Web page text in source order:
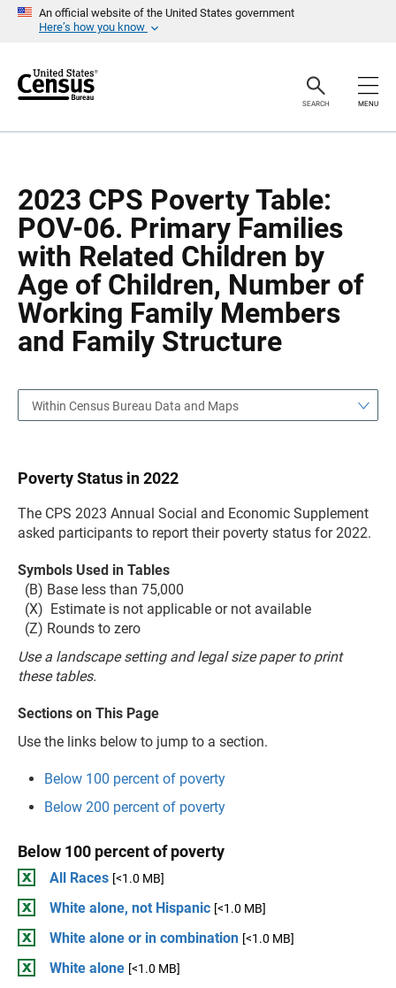
An official website of the United States government
Here’s how you know
r
SEARCH MENU
2023 CPS Poverty Table:
POV-06. Primary Families
with Related Children by
Age of Children, Number of
Working Family Members
and Family Structure
a
Within Census Bureau Data and Maps
Poverty Status in 2022
The CPS 2023 Annual Social and Economic Supplement
asked participants to report their poverty status for 2022.
Symbols Used in Tables
(B) Base less than 75,000
(X) Estimate is not applicable or not available
(Z) Rounds to zero
Use a landscape setting and legal size paper to print
these tables.
Sections on This Page
Use the links below to jump to a section.
Below 100 percent of poverty
Below 200 percent of poverty
Below 100 percent of poverty
All Races [<1.0 MB]
White alone, not Hispanic [<1.0 MB]
White alone or in combination [<1.0 MB]
White alone [<1.0 MB]